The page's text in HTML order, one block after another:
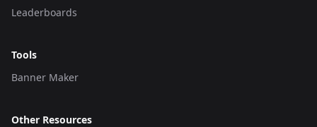
Leaderboards
Tools
Banner Maker
Other Resources